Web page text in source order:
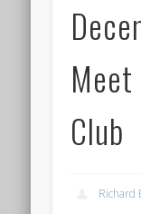
Club
Richard